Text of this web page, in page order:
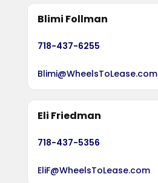
Blimi Follman
718-437-6255
Blimi@WheelsToLease.com
Eli Friedman
718-437-5356
EliF@WheelsToLease.com